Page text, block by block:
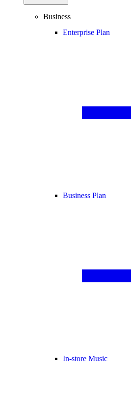
Business
Enterprise Plan
Business Plan
In-store Music